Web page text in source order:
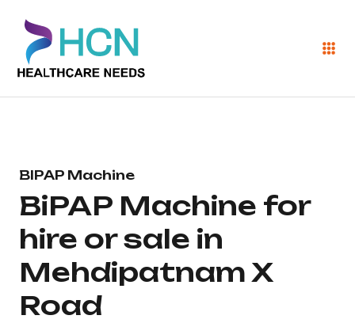
BIPAP Machine
BiPAP Machine for
hire or sale in
Mehdipatnam X
Road